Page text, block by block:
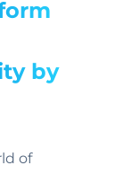
by
of